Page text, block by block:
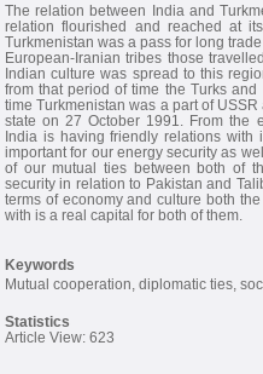
The relation between India and
relation flourished and reached at
Turkmenistan was a pass for long
European-Iranian tribes those
Indian culture was spread to this
from that period of time the Turks
time Turkmenistan was a part of
state on 27 October 1991. From the
India is having friendly relations with
important for our energy security as
of our mutual ties between both of
security in relation to Pakistan and
terms of economy and culture both
with is a real capital for both of them.
Keywords
Mutual cooperation, diplomatic ties,
Statistics
Article View: 623